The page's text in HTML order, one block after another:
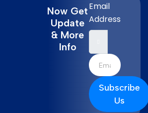
Now Get
Update
& More
Info
Email
Address
Subscribe
Us